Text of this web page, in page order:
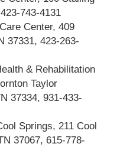
743-4131
Center, 409
37331, 423-263-
& Rehabilitation
Taylor
37334, 931-433-
Springs, 211 Cool
37067, 615-778-